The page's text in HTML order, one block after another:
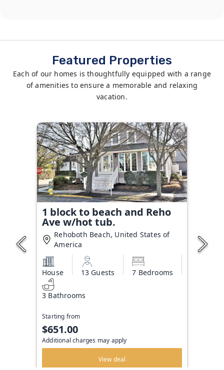
Featured Properties
Each of our homes is thoughtfully equipped with a range
of amenities to ensure a memorable and relaxing
vacation.
1 block to beach and Reho
Ave w/hot tub.
Rehoboth Beach, United States of
America
House 13 Guests 7 Bedrooms
3 Bathrooms
Starting from
$651.00
Additional charges may apply
View deal